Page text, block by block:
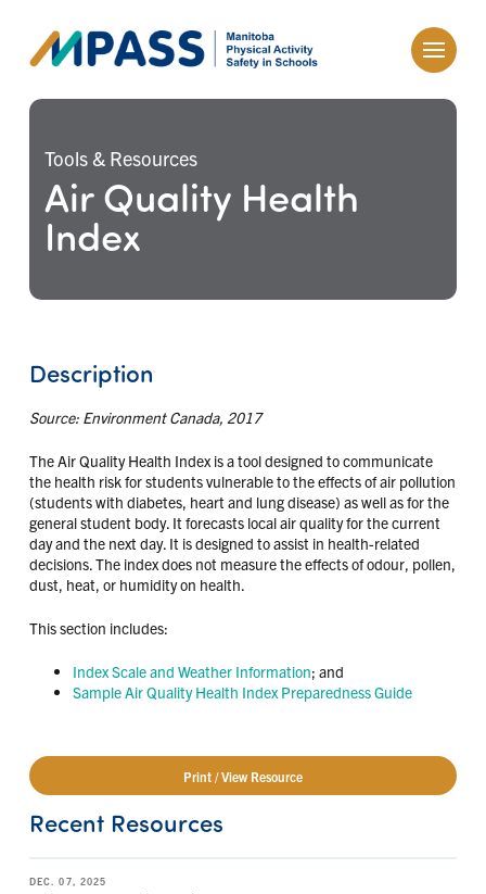
Tools & Resources
Air Quality Health
Index
Description
Source: Environment Canada, 2017
The Air Quality Health Index is a tool designed to communicate
the health risk for students vulnerable to the effects of air pollution
(students with diabetes, heart and lung disease) as well as for the
general student body. It forecasts local air quality for the current
day and the next day. It is designed to assist in health-related
decisions. The index does not measure the effects of odour, pollen,
dust, heat, or humidity on health.
This section includes:
Index Scale and Weather Information; and
Sample Air Quality Health Index Preparedness Guide
Print / View Resource
Recent Resources
DEC. 07, 2025